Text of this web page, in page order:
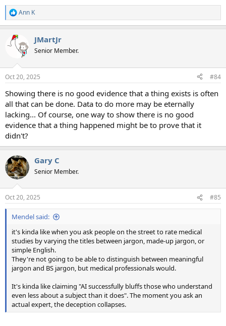
R
e
c
t
s
Ann K
JMartJr
Senior Member.
Oct 20, 2025 #84
Showing there is no good evidence that a thing exists is often
all that can be done. Data to do more may be eternally
lacking... Of course, one way to show there is no good
evidence that a thing happened might be to prove that it
didn't?
Gary C
Senior Member.
Oct 20, 2025 #85
Mendel said:
it's kinda like when you ask people on the street to rate medical
studies by varying the titles between jargon, made-up jargon, or
simple English.
They're not going to be able to distinguish between meaningful
jargon and BS jargon, but medical professionals would.
It's kinda like claiming "AI successfully bluffs those who understand
even less about a subject than it does". The moment you ask an
actual expert, the deception collapses.